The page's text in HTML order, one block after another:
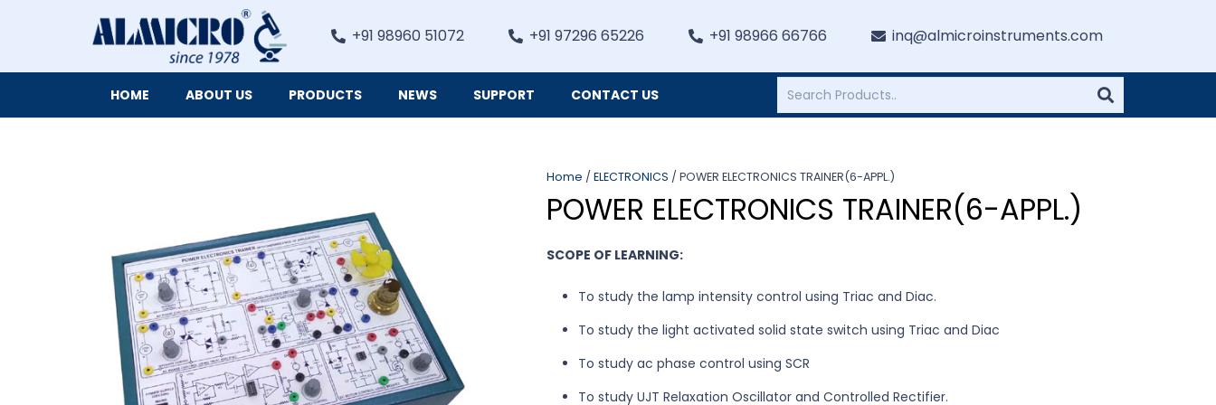
+91 98960 51072 +91 97296 65226 +91 98966 66766 inq@almicroinstruments.com
HOME ABOUT US PRODUCTS NEWS SUPPORT CONTACT US
Home / ELECTRONICS / POWER ELECTRONICS TRAINER(6-APPL.)
POWER ELECTRONICS TRAINER(6-APPL.)
SCOPE OF LEARNING:
To study the lamp intensity control using Triac and Diac.
To study the light activated solid state switch using Triac and Diac
To study ac phase control using SCR
To study UJT Relaxation Oscillator and Controlled Rectifier.